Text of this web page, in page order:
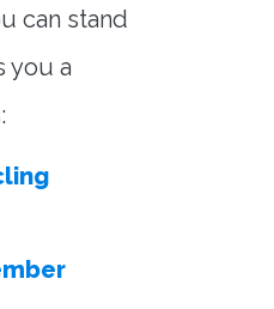
can stand
you a